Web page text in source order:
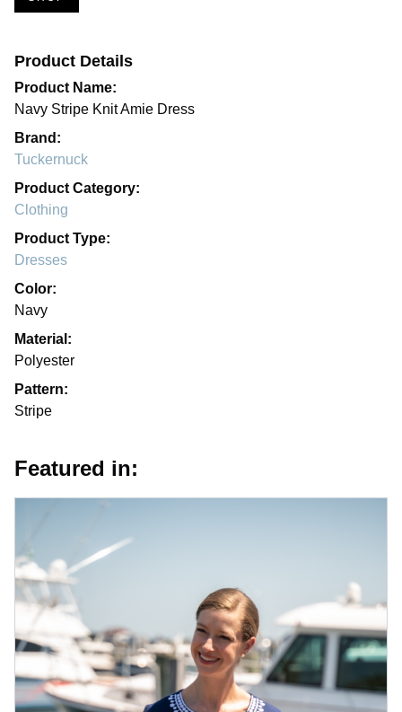
Product Details
Product Name:
Navy Stripe Knit Amie Dress
Brand:
Tuckernuck
Product Category:
Clothing
Product Type:
Dresses
Color:
Navy
Material:
Polyester
Pattern:
Stripe
Featured in: